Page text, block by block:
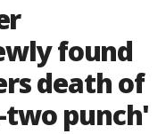
found
death of
two punch'